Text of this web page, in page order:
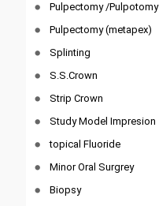
Pulpectomy /Pulpotomy
Pulpectomy (metapex)
Splinting
S.S.Crown
Strip Crown
Study Model Impresion
topical Fluoride
Minor Oral Surgrey
Biopsy